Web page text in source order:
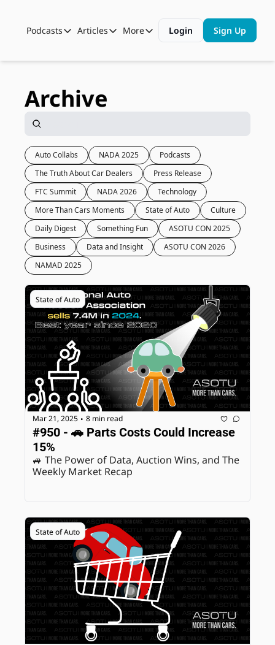
Podcasts
Podcasts
Automotive State of the Union
ASOTU CON Sessions
ASOTU Unscripted
The Dealer Playbook
Articles
Articles
Business
More Than Cars Moments
Press Releases
More
More
Shop
Login Sign Up
Archive
Auto Collabs NADA 2025
Podcasts
The Truth About Car Dealers
Press Release
FTC Summit
NADA 2026
Technology
More Than Cars Moments
State of Auto
Culture
Daily Digest
Something Fun
ASOTU CON 2025
Business
Data and Insight
ASOTU CON 2026
NAMAD 2025
State of Auto
Mar 21, 2025 • 8 min read
#950 - 🚗 Parts Costs Could Increase
15%
🚙 The Power of Data, Auction Wins, and The
Weekly Market Recap
State of Auto